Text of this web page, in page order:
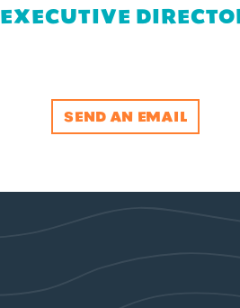
EXECUTIVE
SEND AN EMAIL